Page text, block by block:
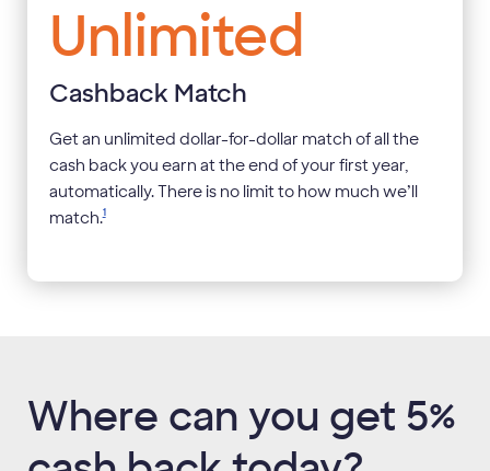
Unlimited
Cashback Match
Get an unlimited dollar-for-dollar match of all the
cash back you earn at the end of your first year,
automatically. There is no limit to how much we’ll
match.1
Where can you get 5%